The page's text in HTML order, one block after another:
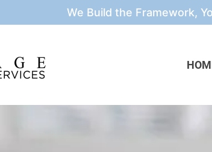
We Build the Framework,